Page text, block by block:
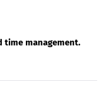
time management.